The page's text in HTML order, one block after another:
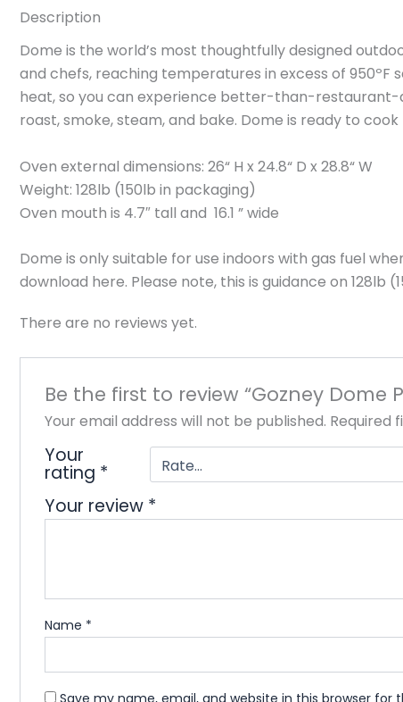
Description
Dome is the world’s most thoughtfully designed
and chefs, reaching temperatures in excess of 950ºF
heat, so you can experience better-than-restaurant-
roast, smoke, steam, and bake. Dome is ready to
Oven external dimensions: 26“ H x 24.8“ D x 28.8“ W
Weight: 128lb (150lb in packaging)
Oven mouth is 4.7″ tall and 16.1 ” wide
Dome is only suitable for use indoors with gas fuel
download here. Please note, this is guidance on
There are no reviews yet.
Be the first to review “Gozney Dome
Your email address will not be published. Required
Your
rating *
Your review *
Name *
Save my name, email, and website in this browser